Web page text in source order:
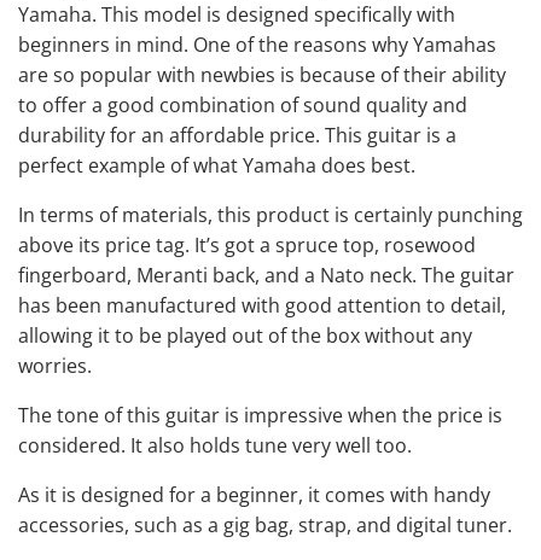
Yamaha. This model is designed specifically with
beginners in mind. One of the reasons why Yamahas
are so popular with newbies is because of their ability
to offer a good combination of sound quality and
durability for an affordable price. This guitar is a
perfect example of what Yamaha does best.
In terms of materials, this product is certainly punching
above its price tag. It’s got a spruce top, rosewood
fingerboard, Meranti back, and a Nato neck. The guitar
has been manufactured with good attention to detail,
allowing it to be played out of the box without any
worries.
The tone of this guitar is impressive when the price is
considered. It also holds tune very well too.
As it is designed for a beginner, it comes with handy
accessories, such as a gig bag, strap, and digital tuner.